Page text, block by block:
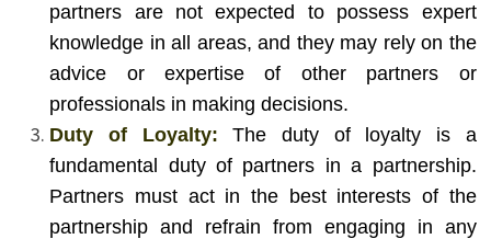
partners are not expected to possess expert
knowledge in all areas, and they may rely on the
advice or expertise of other partners or
professionals in making decisions.
Duty of Loyalty: The duty of loyalty is a
fundamental duty of partners in a partnership.
Partners must act in the best interests of the
partnership and refrain from engaging in any